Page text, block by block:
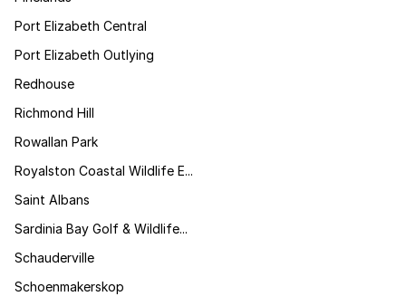
Port Elizabeth Central
Port Elizabeth Outlying
Redhouse
Richmond Hill
Rowallan Park
Royalston Coastal Wildlife E...
Saint Albans
Sardinia Bay Golf & Wildlife...
Schauderville
Schoenmakerskop